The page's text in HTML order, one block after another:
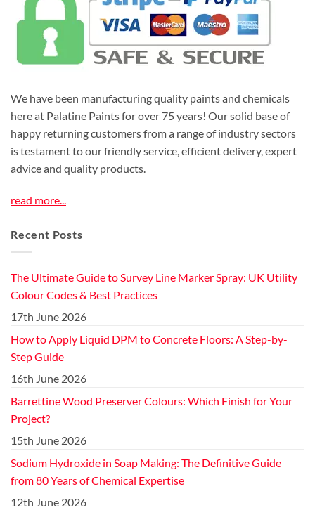
We have been manufacturing quality paints and chemicals
here at Palatine Paints for over 75 years! Our solid base of
happy returning customers from a range of industry sectors
is testament to our friendly service, efficient delivery, expert
advice and quality products.
read more...
Recent Posts
The Ultimate Guide to Survey Line Marker Spray: UK Utility
Colour Codes & Best Practices
17th June 2026
How to Apply Liquid DPM to Concrete Floors: A Step-by-
Step Guide
16th June 2026
Barrettine Wood Preserver Colours: Which Finish for Your
Project?
15th June 2026
Sodium Hydroxide in Soap Making: The Definitive Guide
from 80 Years of Chemical Expertise
12th June 2026